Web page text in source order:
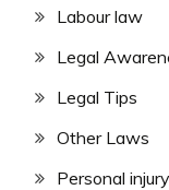
Labour law
Legal
Legal Tips
Other Laws
Personal injury